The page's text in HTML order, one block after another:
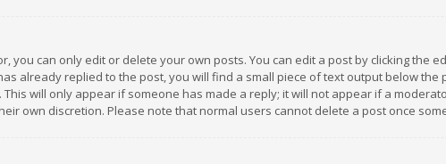
you can only edit or delete your own posts. You can edit a post by clicking the
already replied to the post, you will find a small piece of text output below
will only appear if someone has made a reply; it will not appear if a
own discretion. Please note that normal users cannot delete a post once